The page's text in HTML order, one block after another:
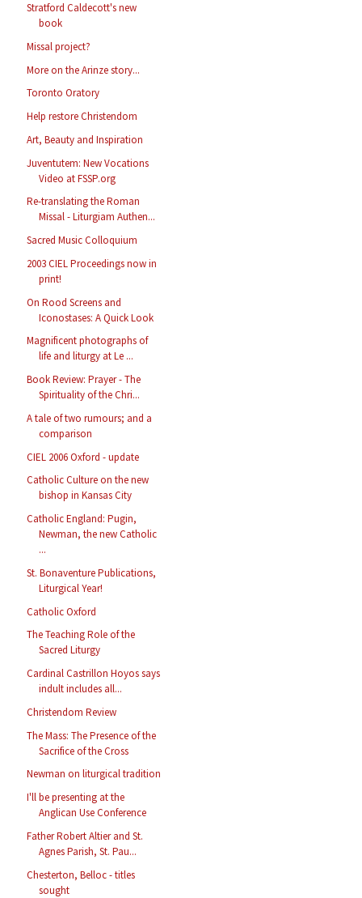
Stratford Caldecott's new
book
Missal project?
More on the Arinze story...
Toronto Oratory
Help restore Christendom
Art, Beauty and Inspiration
Juventutem: New Vocations
Video at FSSP.org
Re-translating the Roman
Missal - Liturgiam Authen...
Sacred Music Colloquium
2003 CIEL Proceedings now in
print!
On Rood Screens and
Iconostases: A Quick Look
Magnificent photographs of
life and liturgy at Le ...
Book Review: Prayer - The
Spirituality of the Chri...
A tale of two rumours; and a
comparison
CIEL 2006 Oxford - update
Catholic Culture on the new
bishop in Kansas City
Catholic England: Pugin,
Newman, the new Catholic
...
St. Bonaventure Publications,
Liturgical Year!
Catholic Oxford
The Teaching Role of the
Sacred Liturgy
Cardinal Castrillon Hoyos says
indult includes all...
Christendom Review
The Mass: The Presence of the
Sacrifice of the Cross
Newman on liturgical tradition
I'll be presenting at the
Anglican Use Conference
Father Robert Altier and St.
Agnes Parish, St. Pau...
Chesterton, Belloc - titles
sought